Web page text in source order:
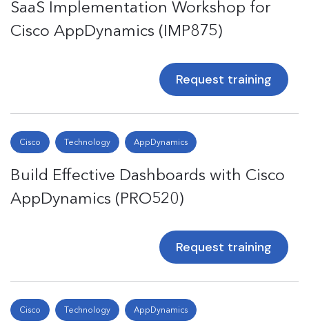
SaaS Implementation Workshop for
Cisco AppDynamics (IMP875)
Request training
Cisco Technology AppDynamics
Build Effective Dashboards with Cisco
AppDynamics (PRO520)
Request training
Cisco Technology AppDynamics